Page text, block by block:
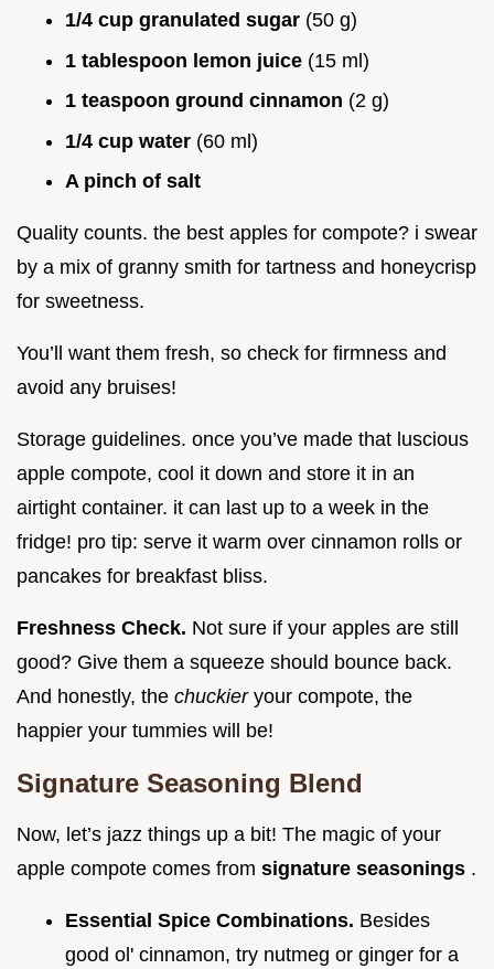
1/4 cup granulated sugar (50 g)
1 tablespoon lemon juice (15 ml)
1 teaspoon ground cinnamon (2 g)
1/4 cup water (60 ml)
A pinch of salt
Quality counts. the best apples for compote? i swear
by a mix of granny smith for tartness and honeycrisp
for sweetness.
You’ll want them fresh, so check for firmness and
avoid any bruises!
Storage guidelines. once you’ve made that luscious
apple compote, cool it down and store it in an
airtight container. it can last up to a week in the
fridge! pro tip: serve it warm over cinnamon rolls or
pancakes for breakfast bliss.
Freshness Check. Not sure if your apples are still
good? Give them a squeeze should bounce back.
And honestly, the chuckier your compote, the
happier your tummies will be!
Signature Seasoning Blend
Now, let’s jazz things up a bit! The magic of your
apple compote comes from signature seasonings .
Essential Spice Combinations. Besides
good ol' cinnamon, try nutmeg or ginger for a